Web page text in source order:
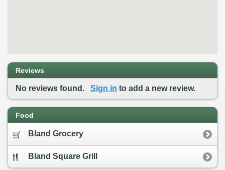
Reviews
No reviews found. Sign in to add a new review.
Food
Bland Grocery
Bland Square Grill